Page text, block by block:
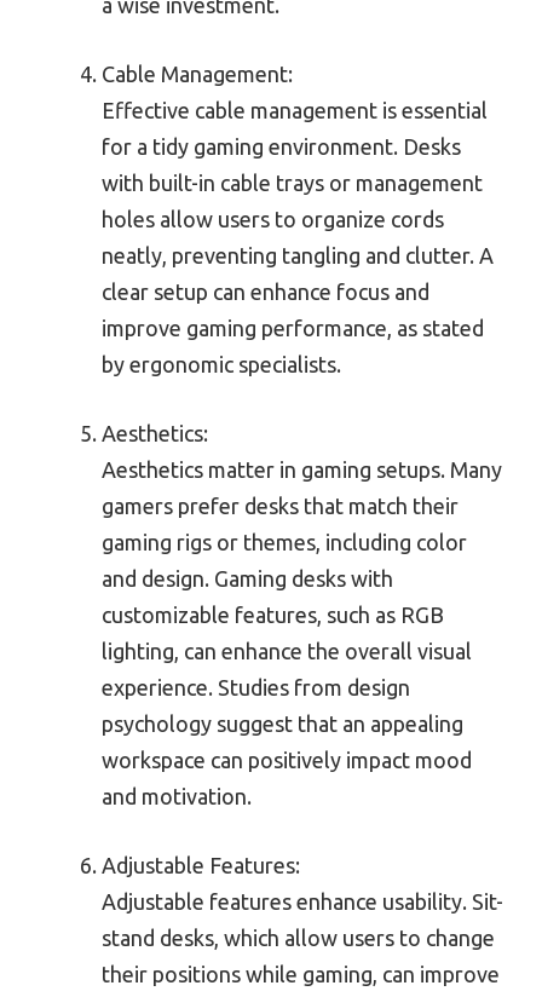
a wise investment.
Cable Management:
Effective cable management is essential
for a tidy gaming environment. Desks
with built-in cable trays or management
holes allow users to organize cords
neatly, preventing tangling and clutter. A
clear setup can enhance focus and
improve gaming performance, as stated
by ergonomic specialists.
Aesthetics:
Aesthetics matter in gaming setups. Many
gamers prefer desks that match their
gaming rigs or themes, including color
and design. Gaming desks with
customizable features, such as RGB
lighting, can enhance the overall visual
experience. Studies from design
psychology suggest that an appealing
workspace can positively impact mood
and motivation.
Adjustable Features:
Adjustable features enhance usability. Sit-
stand desks, which allow users to change
their positions while gaming, can improve